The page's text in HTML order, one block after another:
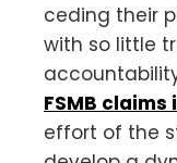
ceding their
with so little
FSMB
effort of the